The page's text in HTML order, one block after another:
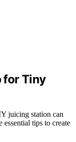
for Tiny
juicing station can
tips to create